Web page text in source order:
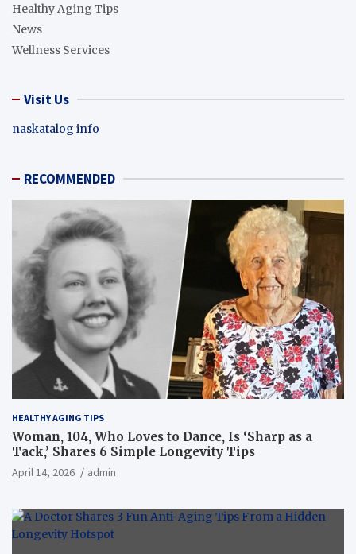
Healthy Aging Tips
News
Wellness Services
Visit Us
naskatalog info
RECOMMENDED
HEALTHY AGING TIPS
Woman, 104, Who Loves to Dance, Is ‘Sharp as a
Tack,’ Shares 6 Simple Longevity Tips
April 14, 2026 admin